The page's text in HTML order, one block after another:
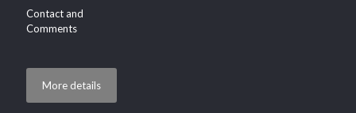
Contact and
Comments
More details